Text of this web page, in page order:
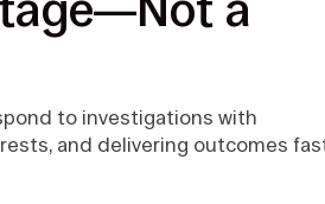
to investigations with
and delivering outcomes